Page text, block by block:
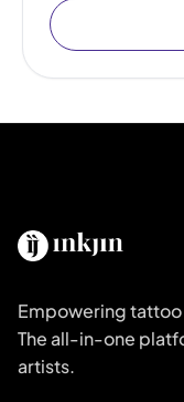
Empowering
The all-in-one
artists.